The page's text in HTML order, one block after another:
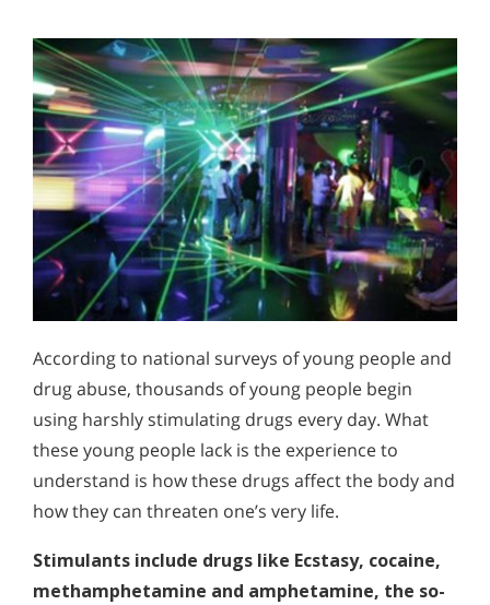
According to national surveys of young people and
drug abuse, thousands of young people begin
using harshly stimulating drugs every day. What
these young people lack is the experience to
understand is how these drugs affect the body and
how they can threaten one’s very life.
Stimulants include drugs like Ecstasy, cocaine,
methamphetamine and amphetamine, the so-